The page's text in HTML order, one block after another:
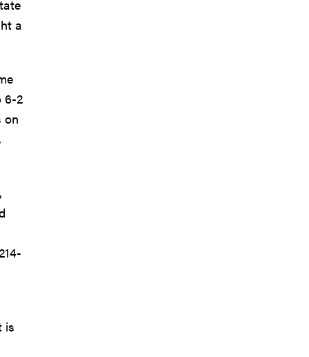
a
6-2
on
is